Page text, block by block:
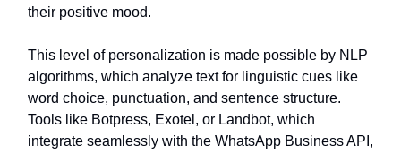
their positive mood.
This level of personalization is made possible by NLP
algorithms, which analyze text for linguistic cues like
word choice, punctuation, and sentence structure.
Tools like Botpress, Exotel, or Landbot, which
integrate seamlessly with the WhatsApp Business API,